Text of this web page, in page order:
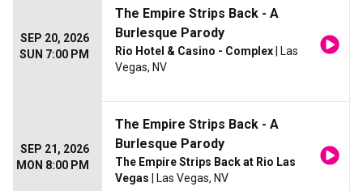
SEP 20, 2026
SUN 7:00 PM
The Empire Strips Back - A
Burlesque Parody
Rio Hotel & Casino - Complex | Las
Vegas, NV
SEP 21, 2026
MON 8:00 PM
The Empire Strips Back - A
Burlesque Parody
The Empire Strips Back at Rio Las
Vegas | Las Vegas, NV